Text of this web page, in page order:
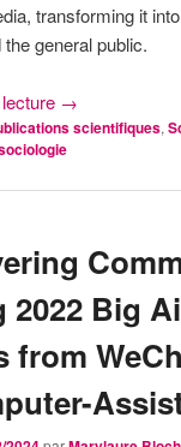
transforming it
general public.
→
scientifiques,
2022 Big
from